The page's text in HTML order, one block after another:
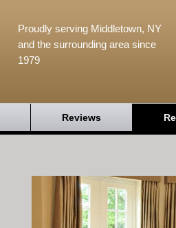
Proudly serving Middletown, NY
and the surrounding area since
1979
Reviews